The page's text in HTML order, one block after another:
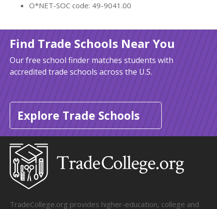
O*NET-SOC code: 49-9041.00
Find Trade Schools Near You
Our free school finder matches students with
accredited trade schools across the U.S.
Explore Trade Schools
TradeCollege.org provides higher-education, college and